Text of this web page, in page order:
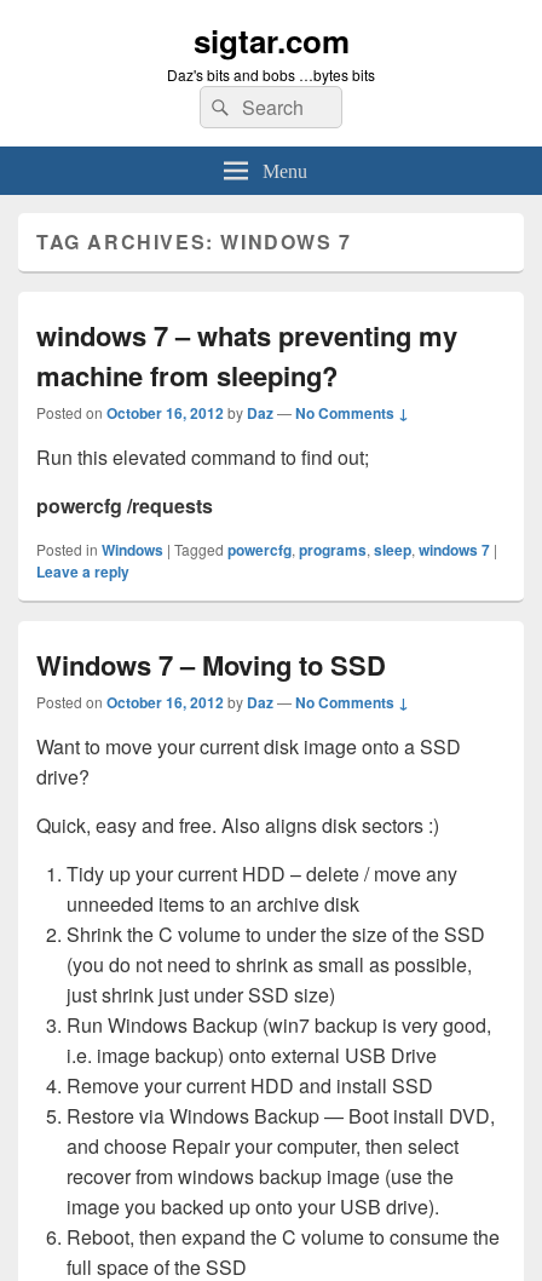
sigtar.com
Daz's bits and bobs …bytes bits
Search
for:
Search
Menu
TAG ARCHIVES:WINDOWS 7
windows 7 – whats preventing my
machine from sleeping?
Posted on October 16, 2012by Daz—No Comments ↓
Run this elevated command to find out;
powercfg /requests
Posted in Windows | Tagged powercfg, programs, sleep, windows 7 |
Leave a reply
Windows 7 – Moving to SSD
Posted on October 16, 2012by Daz—No Comments ↓
Want to move your current disk image onto a SSD
drive?
Quick, easy and free. Also aligns disk sectors :)
Tidy up your current HDD – delete / move any
unneeded items to an archive disk
Shrink the C volume to under the size of the SSD
(you do not need to shrink as small as possible,
just shrink just under SSD size)
Run Windows Backup (win7 backup is very good,
i.e. image backup) onto external USB Drive
Remove your current HDD and install SSD
Restore via Windows Backup — Boot install DVD,
and choose Repair your computer, then select
recover from windows backup image (use the
image you backed up onto your USB drive).
Reboot, then expand the C volume to consume the
full space of the SSD